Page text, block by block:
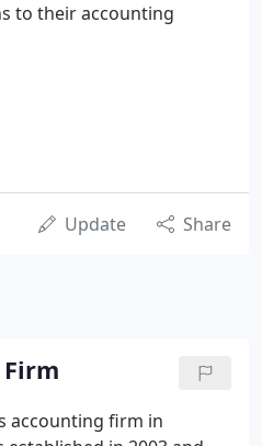
to their accounting
Update Share
accounting firm in